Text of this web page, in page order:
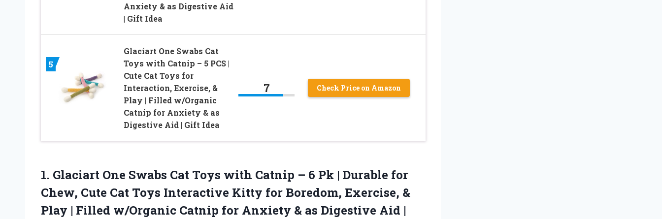
Anxiety & as Digestive Aid
| Gift Idea
5
Glaciart One Swabs Cat
Toys with Catnip – 5 PCS |
Cute Cat Toys for
Interaction, Exercise, &
Play | Filled w/Organic
Catnip for Anxiety & as
Digestive Aid | Gift Idea
7 Check Price on Amazon
1. Glaciart One Swabs Cat Toys with Catnip – 6 Pk | Durable for
Chew, Cute Cat Toys Interactive Kitty for Boredom, Exercise, &
Play | Filled w/Organic Catnip for Anxiety & as Digestive Aid |